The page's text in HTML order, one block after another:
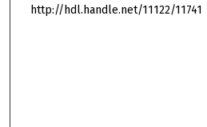
http://hdl.handle.net/11122/11741